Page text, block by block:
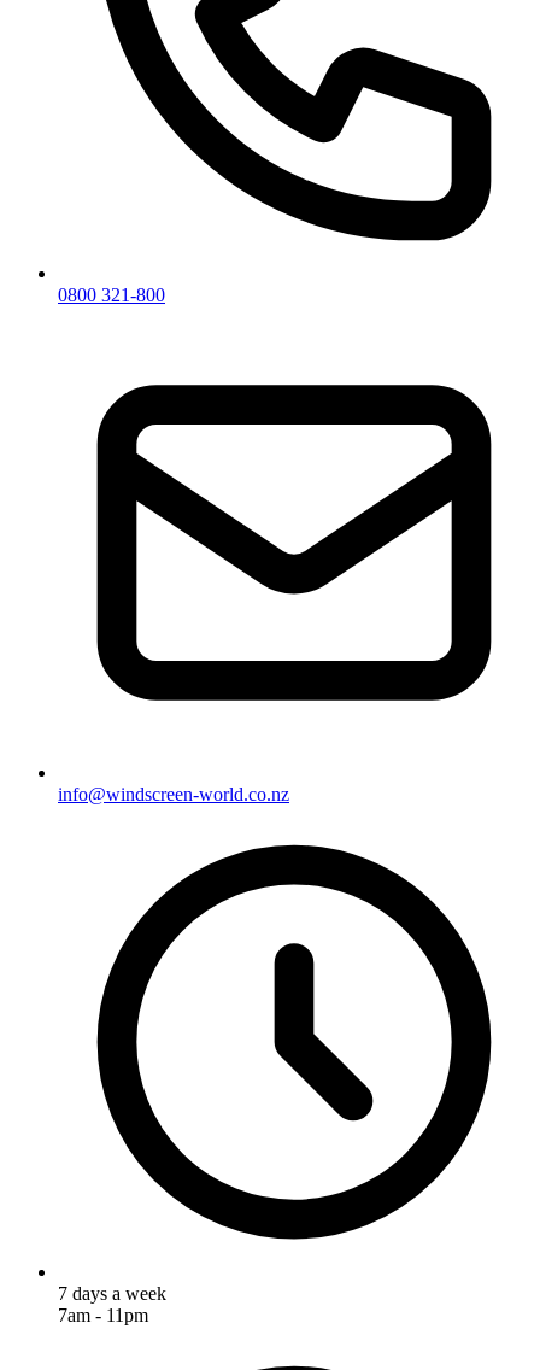
0800 321-800
info@windscreen-world.co.nz
7 days a week
7am - 11pm